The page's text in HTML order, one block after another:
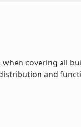
covering all
and